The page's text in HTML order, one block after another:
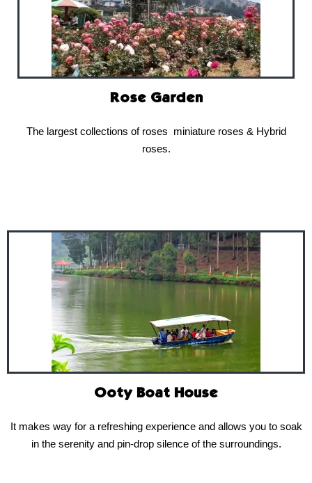
Rose Garden
The largest collections of roses miniature roses & Hybrid
roses.
Ooty Boat House
It makes way for a refreshing experience and allows you to soak
in the serenity and pin-drop silence of the surroundings.